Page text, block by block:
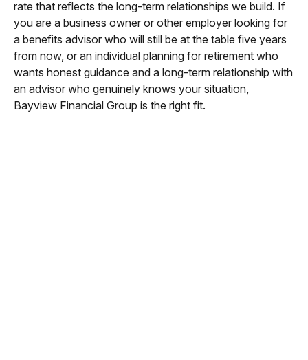
rate that reflects the long-term relationships we build. If
you are a business owner or other employer looking for
a benefits advisor who will still be at the table five years
from now, or an individual planning for retirement who
wants honest guidance and a long-term relationship with
an advisor who genuinely knows your situation,
Bayview Financial Group is the right fit.